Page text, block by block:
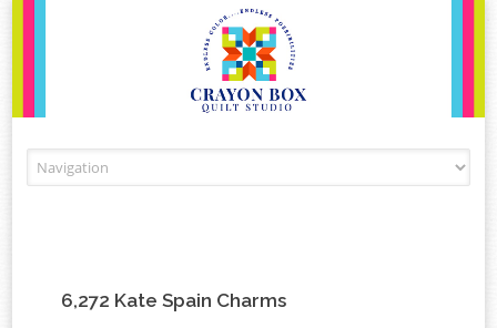
6,272 Kate Spain Charms